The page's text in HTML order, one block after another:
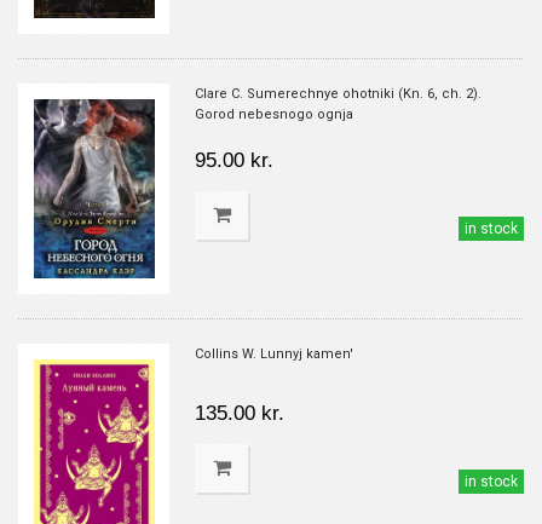
Clare C. Sumerechnye ohotniki (Kn. 6, ch. 2).
Gorod nebesnogo ognja
95.00 kr.
in stock
Collins W. Lunnyj kamen'
135.00 kr.
in stock